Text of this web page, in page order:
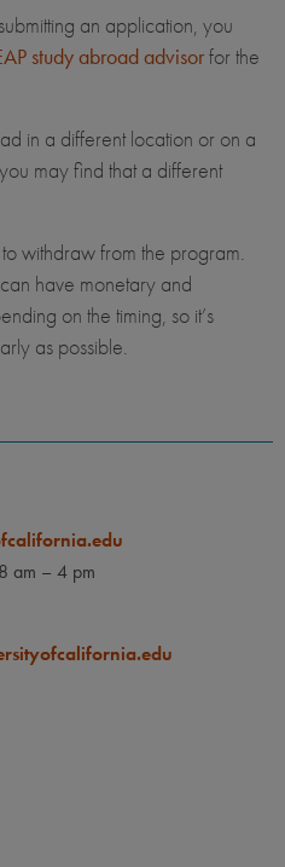
an application, you
study abroad advisorfor the
in a different location or on a
may find that a different
withdraw from the program.
can have monetary and
on the timing, so it’s
as possible.
am – 4 pm